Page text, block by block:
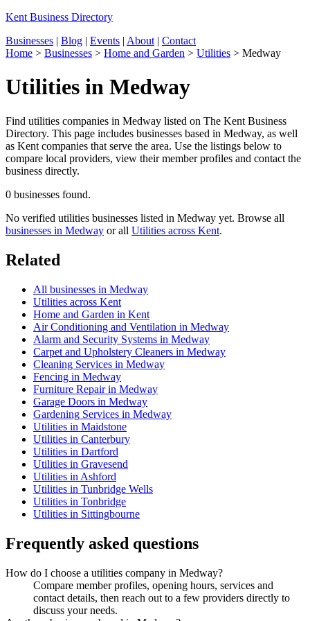
Kent Business Directory
Businesses | Blog | Events | About | Contact
Home > Businesses > Home and Garden > Utilities > Medway
Utilities in Medway
Find utilities companies in Medway listed on The Kent Business
Directory. This page includes businesses based in Medway, as well
as Kent companies that serve the area. Use the listings below to
compare local providers, view their member profiles and contact the
business directly.
0 businesses found.
No verified utilities businesses listed in Medway yet. Browse all
businesses in Medway or all Utilities across Kent.
Related
All businesses in Medway
Utilities across Kent
Home and Garden in Kent
Air Conditioning and Ventilation in Medway
Alarm and Security Systems in Medway
Carpet and Upholstery Cleaners in Medway
Cleaning Services in Medway
Fencing in Medway
Furniture Repair in Medway
Garage Doors in Medway
Gardening Services in Medway
Utilities in Maidstone
Utilities in Canterbury
Utilities in Dartford
Utilities in Gravesend
Utilities in Ashford
Utilities in Tunbridge Wells
Utilities in Tonbridge
Utilities in Sittingbourne
Frequently asked questions
How do I choose a utilities company in Medway?
Compare member profiles, opening hours, services and
contact details, then reach out to a few providers directly to
discuss your needs.